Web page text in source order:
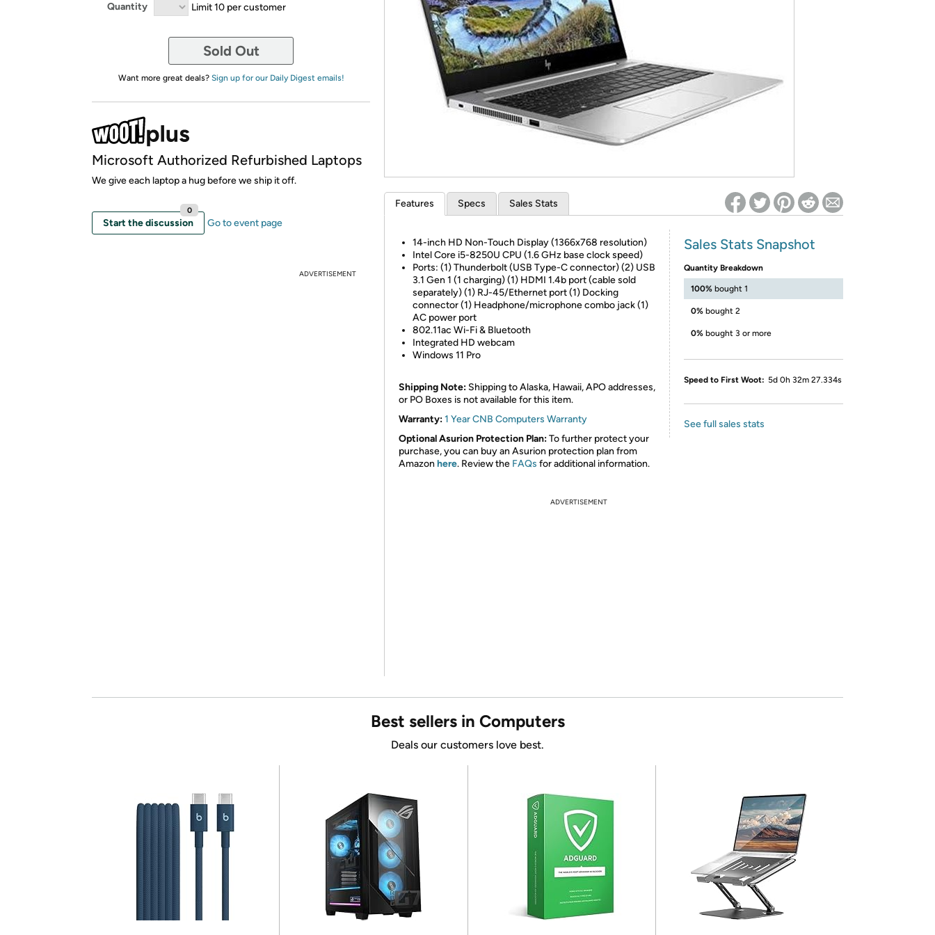
*Re-login required on Woot! for benefits to take effect
Quantity Limit 10 per customer
Sold Out
Want more great deals? Sign up for our Daily Digest emails!
Microsoft Authorized Refurbished Laptops
We give each laptop a hug before we ship it off.
Start the discussion
0
Go to event page
ADVERTISEMENT
Features Specs Sales Stats
14-inch HD Non-Touch Display (1366x768 resolution)
Intel Core i5-8250U CPU (1.6 GHz base clock speed)
Ports: (1) Thunderbolt (USB Type-C connector) (2) USB
3.1 Gen 1 (1 charging) (1) HDMI 1.4b port (cable sold
separately) (1) RJ-45/Ethernet port (1) Docking
connector (1) Headphone/microphone combo jack (1)
AC power port
802.11ac Wi-Fi & Bluetooth
Integrated HD webcam
Windows 11 Pro
Shipping Note: Shipping to Alaska, Hawaii, APO addresses,
or PO Boxes is not available for this item.
Warranty:1 Year CNB Computers Warranty
Optional Asurion Protection Plan:To further protect your
purchase, you can buy an Asurion protection plan from
Amazon here. Review the FAQs for additional information.
Sales Stats Snapshot
Quantity Breakdown
100% bought 1
0% bought 2
0% bought 3 or more
Speed to First Woot: 5d 0h 32m 27.334s
See full sales stats
ADVERTISEMENT
Best sellers in Computers
Deals our customers love best.